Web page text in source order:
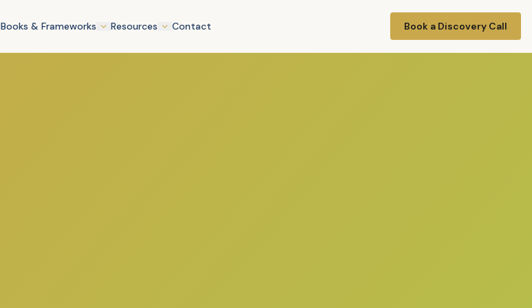
Books & Frameworks Resources Contact Book a Discovery Call